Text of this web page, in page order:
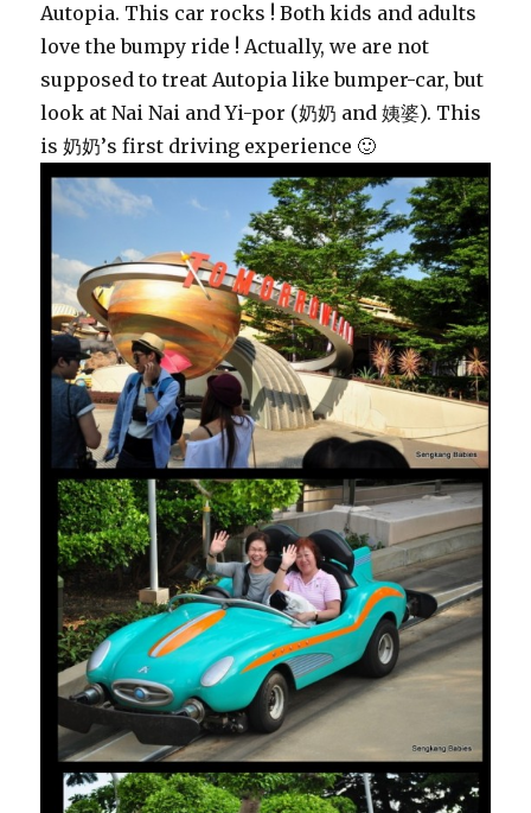
Autopia. This car rocks ! Both kids and adults
love the bumpy ride ! Actually, we are not
supposed to treat Autopia like bumper-car, but
look at Nai Nai and Yi-por (奶奶 and 姨婆). This
is 奶奶’s first driving experience 🙂